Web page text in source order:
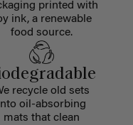
printed with
ink, a renewable
food source.
recycle old sets
oil-absorbing
mats that clean